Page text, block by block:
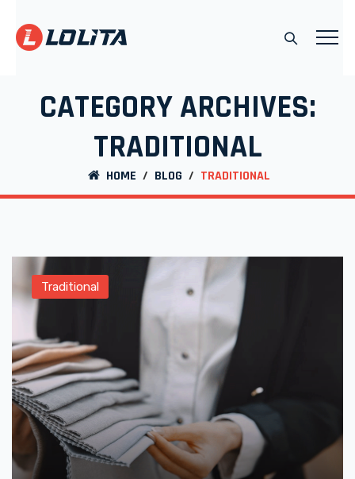
CATEGORY ARCHIVES:
TRADITIONAL
HOME / BLOG / TRADITIONAL
Traditional